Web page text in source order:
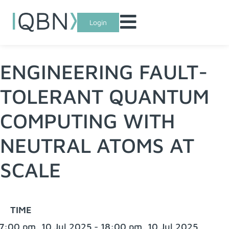
Login
ENGINEERING FAULT-
TOLERANT QUANTUM
COMPUTING WITH
NEUTRAL ATOMS AT
SCALE
TIME
pm, 10 Jul 2025 - 18:00 pm, 10 Jul 2025